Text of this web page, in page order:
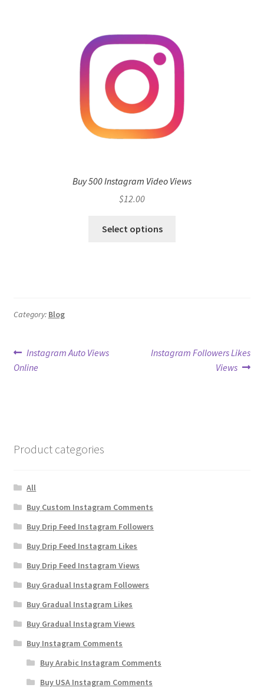
Buy 500 Instagram Video Views
$12.00
Select options
Category: Blog
Post
navigation
Previous
post:
Instagram Auto Views
Online
Next
Instagram Followers Likes
Views
Product categories
All
Buy Custom Instagram Comments
Buy Drip Feed Instagram Followers
Buy Drip Feed Instagram Likes
Buy Drip Feed Instagram Views
Buy Gradual Instagram Followers
Buy Gradual Instagram Likes
Buy Gradual Instagram Views
Buy Instagram Comments
Buy Arabic Instagram Comments
Buy USA Instagram Comments